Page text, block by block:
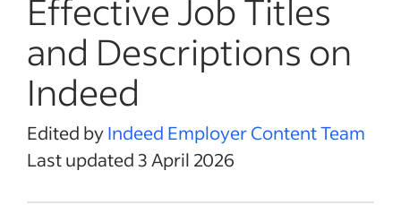
Effective Job Titles
and Descriptions on
Indeed
Edited byIndeed Employer Content Team
Last updated 3 April 2026